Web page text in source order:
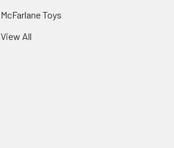
McFarlane Toys
View All